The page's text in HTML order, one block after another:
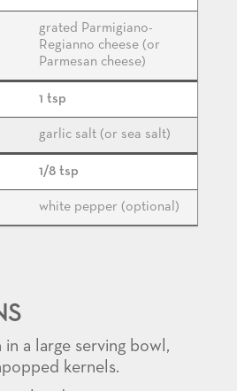
grated Parmigiano-
Regianno cheese (or
Parmesan cheese)
1 tsp
garlic salt (or sea salt)
1/8 tsp
white pepper (optional)
a large serving bowl,
kernels.